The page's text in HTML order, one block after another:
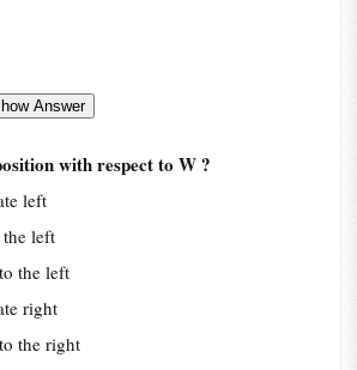
with respect to W ?
left
left
the left
right
the right